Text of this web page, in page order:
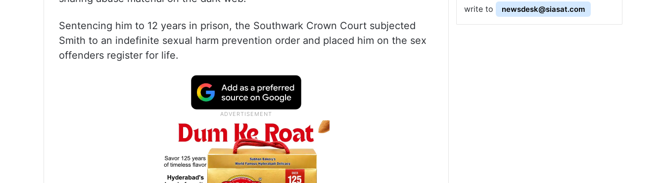
Sentencing him to 12 years in prison, the Southwark Crown Court subjected
Smith to an indefinite sexual harm prevention order and placed him on the sex
offenders register for life.
write to
newsdesk@siasat.com